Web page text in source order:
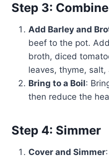
Step 3:
Add Barley and
beef to the pot.
broth, diced
leaves, thyme,
Bring to a Boil:
then reduce the
Step 4: Simmer
Cover and Simmer